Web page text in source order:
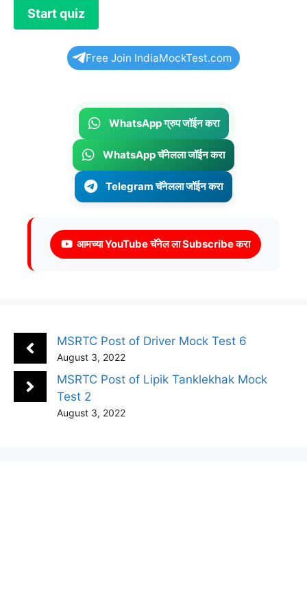
Free Join IndiaMockTest.com
WhatsApp ग्रुप जॉईन करा
WhatsApp चॅनेलला जॉईन करा
Telegram चॅनेलला जॉईन करा
आमच्या YouTube चॅनेल ला Subscribe करा
MSRTC Post of Driver Mock Test 6
August 3, 2022
MSRTC Post of Lipik Tanklekhak Mock
Test 2
August 3, 2022